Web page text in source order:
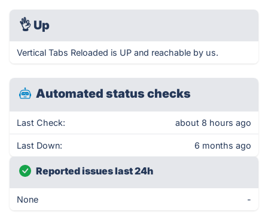
👌 Up
Vertical Tabs Reloaded is UP and reachable by us.
Automated status checks
Last Check: about 8 hours ago
Last Down: 6 months ago
Reported issues last 24h
None -